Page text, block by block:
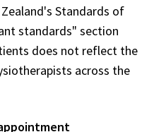
Standards of
standards" section
does not reflect the
across the